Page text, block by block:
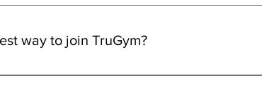
way to join TruGym?
easy! Just head to our website, click on 'Join